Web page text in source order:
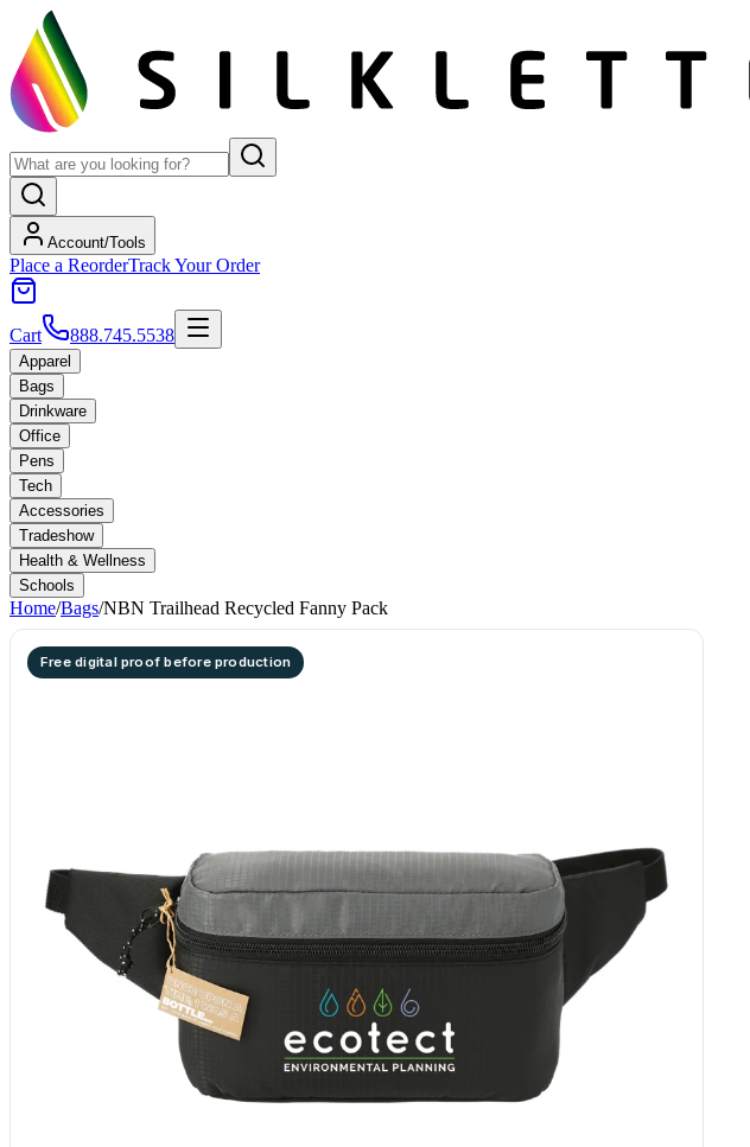
Account/Tools
Place a ReorderTrack Your Order
Cart 888.745.5538
Apparel
Bags
Drinkware
Office
Pens
Tech
Accessories
Tradeshow
Health & Wellness
Schools
Home/Bags/NBN Trailhead Recycled Fanny Pack
Free digital proof before production